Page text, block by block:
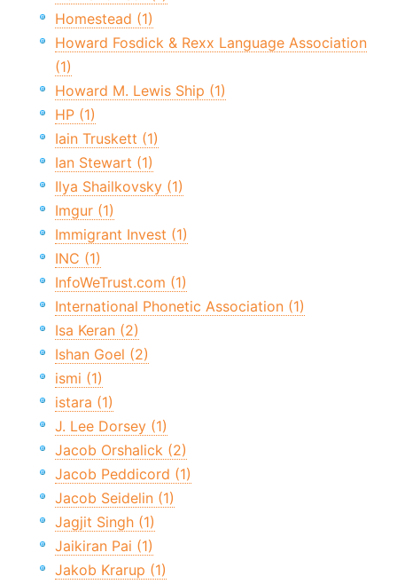
Homestead (1)
Howard Fosdick & Rexx Language Association
(1)
Howard M. Lewis Ship (1)
HP (1)
Iain Truskett (1)
Ian Stewart (1)
Ilya Shailkovsky (1)
Imgur (1)
Immigrant Invest (1)
INC (1)
InfoWeTrust.com (1)
International Phonetic Association (1)
Isa Keran (2)
Ishan Goel (2)
ismi (1)
istara (1)
J. Lee Dorsey (1)
Jacob Orshalick (2)
Jacob Peddicord (1)
Jacob Seidelin (1)
Jagjit Singh (1)
Jaikiran Pai (1)
Jakob Krarup (1)